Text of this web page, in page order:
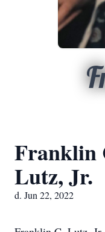
Franklin
Lutz, Jr.
d. Jun 22, 2022